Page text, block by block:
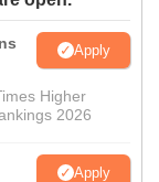
Apply
Higher
2026
Apply